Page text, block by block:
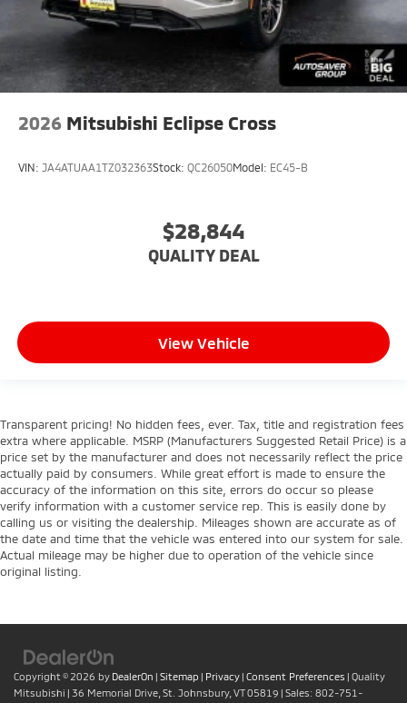
2026 Mitsubishi Eclipse Cross
VIN: JA4ATUAA1TZ032363Stock: QC26050Model: EC45-B
$28,844
QUALITY DEAL
View Vehicle
Transparent pricing! No hidden fees, ever. Tax, title and registration fees
extra where applicable. MSRP (Manufacturers Suggested Retail Price) is a
price set by the manufacturer and does not necessarily reflect the price
actually paid by consumers. While great effort is made to ensure the
accuracy of the information on this site, errors do occur so please
verify information with a customer service rep. This is easily done by
calling us or visiting the dealership. Mileages shown are accurate as of
the date and time that the vehicle was entered into our system for sale.
Actual mileage may be higher due to operation of the vehicle since
original listing.
Copyright © 2026 by DealerOn | Sitemap | Privacy | Consent Preferences | Quality
Mitsubishi | 36 Memorial Drive, St. Johnsbury, VT05819 | Sales: 802-751-